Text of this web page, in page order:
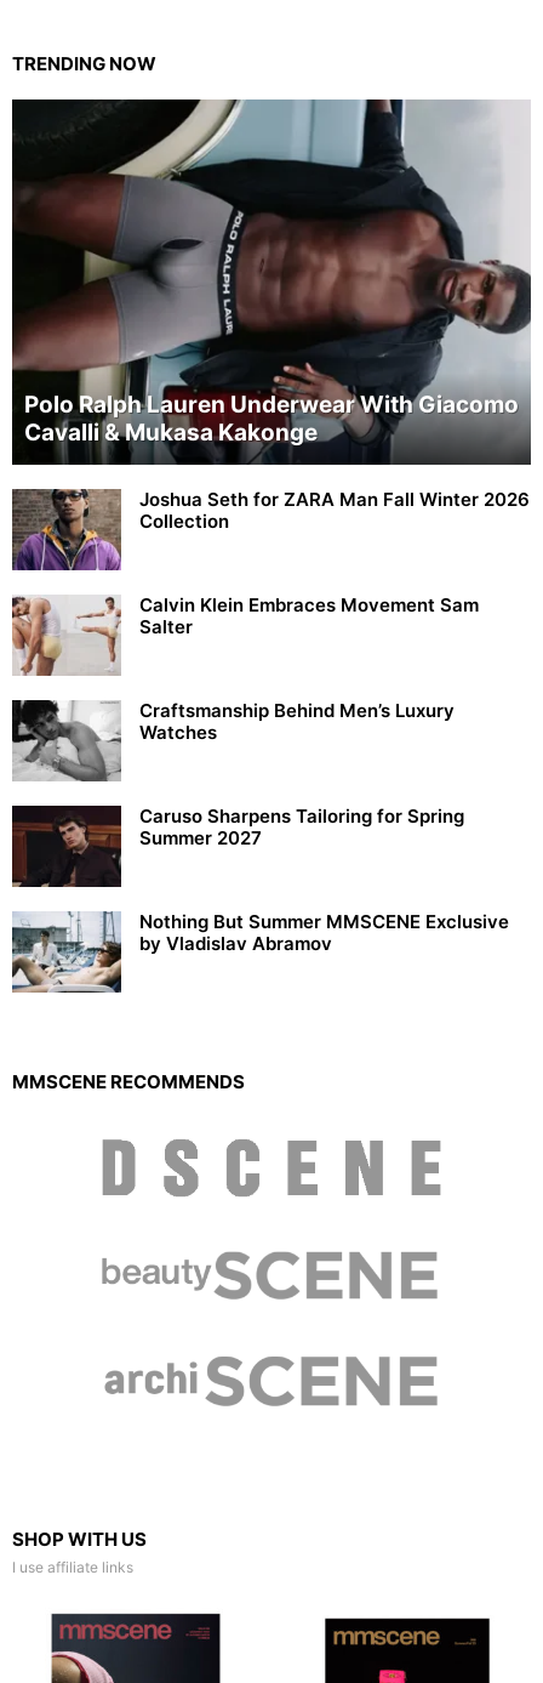
TRENDING NOW
Polo Ralph Lauren Underwear With Giacomo
Cavalli & Mukasa Kakonge
Joshua Seth for ZARA Man Fall Winter 2026
Collection
Calvin Klein Embraces Movement Sam
Salter
Craftsmanship Behind Men’s Luxury
Watches
Caruso Sharpens Tailoring for Spring
Summer 2027
Nothing But Summer MMSCENE Exclusive
by Vladislav Abramov
MMSCENE RECOMMENDS
SHOP WITH US
I use affiliate links